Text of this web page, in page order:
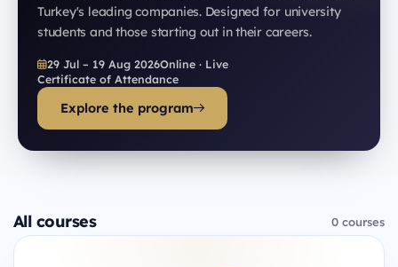
Turkey's leading companies. Designed for university
students and those starting out in their careers.
29 Jul – 19 Aug 2026Online · Live
Certificate of Attendance
Explore the program
All courses 0 courses